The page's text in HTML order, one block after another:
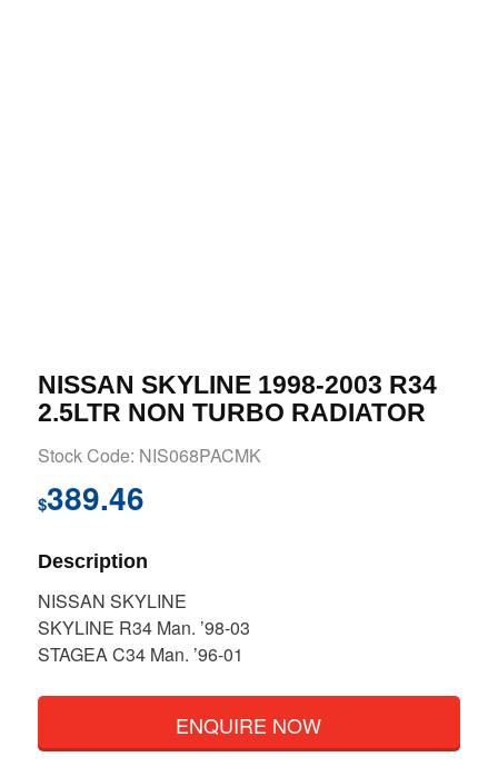
NISSAN SKYLINE 1998-2003 R34
2.5LTR NON TURBO RADIATOR
Stock Code: NIS068PACMK
$389.46
Description
NISSAN SKYLINE
SKYLINE R34 Man. ’98-03
STAGEA C34 Man. ’96-01
ENQUIRE NOW